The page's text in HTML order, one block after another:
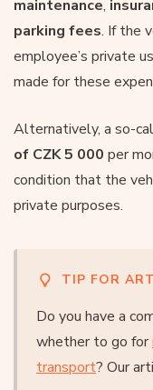
maintenance,
parking fees. If the
employee’s private
made for these
Alternatively, a so-
of CZK 5 000 per
condition that the
private purposes.
TIP FOR
Do you have a
whether to go for
transport? Our